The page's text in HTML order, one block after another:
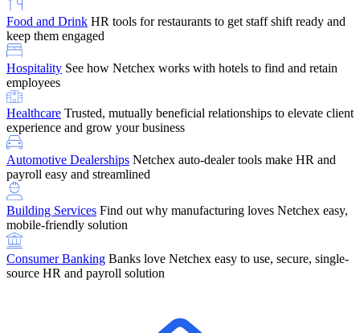
Education
tracking, and compliance
Retirement Brokers / Financial AdvisorsGive your clients the
payroll and benefits infrastructure their retirement plans actually
require.
Company ReferralRefer them to Netchex and earn up to $5,000 in
rewards — starting the moment they sit down for their first meeting
SupportGet the Netchex help and support you need, how you need
it, and when you need it
Food and Drink HR tools for restaurants to get staff shift ready and
keep them engaged
Hospitality See how Netchex works with hotels to find and retain
employees
Healthcare Trusted, mutually beneficial relationships to elevate client
experience and grow your business
Automotive Dealerships Netchex auto-dealer tools make HR and
payroll easy and streamlined
Building Services Find out why manufacturing loves Netchex easy,
mobile-friendly solution
Consumer Banking Banks love Netchex easy to use, secure, single-
source HR and payroll solution